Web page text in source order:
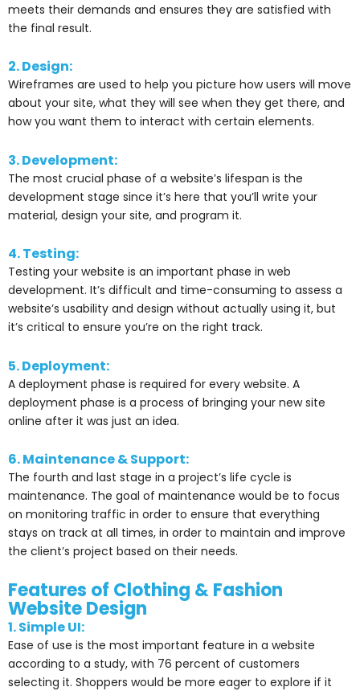
meets their demands and ensures they are satisfied with
the final result.
2. Design:
Wireframes are used to help you picture how users will move
about your site, what they will see when they get there, and
how you want them to interact with certain elements.
3. Development:
The most crucial phase of a website’s lifespan is the
development stage since it’s here that you’ll write your
material, design your site, and program it.
4. Testing:
Testing your website is an important phase in web
development. It’s difficult and time-consuming to assess a
website’s usability and design without actually using it, but
it’s critical to ensure you’re on the right track.
5. Deployment:
A deployment phase is required for every website. A
deployment phase is a process of bringing your new site
online after it was just an idea.
6. Maintenance & Support:
The fourth and last stage in a project’s life cycle is
maintenance. The goal of maintenance would be to focus
on monitoring traffic in order to ensure that everything
stays on track at all times, in order to maintain and improve
the client’s project based on their needs.
Features of Clothing & Fashion
Website Design
1. Simple UI:
Ease of use is the most important feature in a website
according to a study, with 76 percent of customers
selecting it. Shoppers would be more eager to explore if it